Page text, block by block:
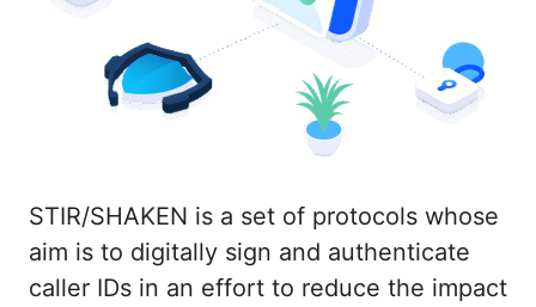
STIR/SHAKEN is a set of protocols whose
aim is to digitally sign and authenticate
caller IDs in an effort to reduce the impact